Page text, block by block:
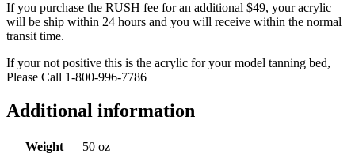
If you purchase the RUSH fee for an additional $49, your acrylic
will be ship within 24 hours and you will receive within the normal
transit time.
If your not positive this is the acrylic for your model tanning bed,
Please Call 1-800-996-7786
Additional information
Weight
50 oz